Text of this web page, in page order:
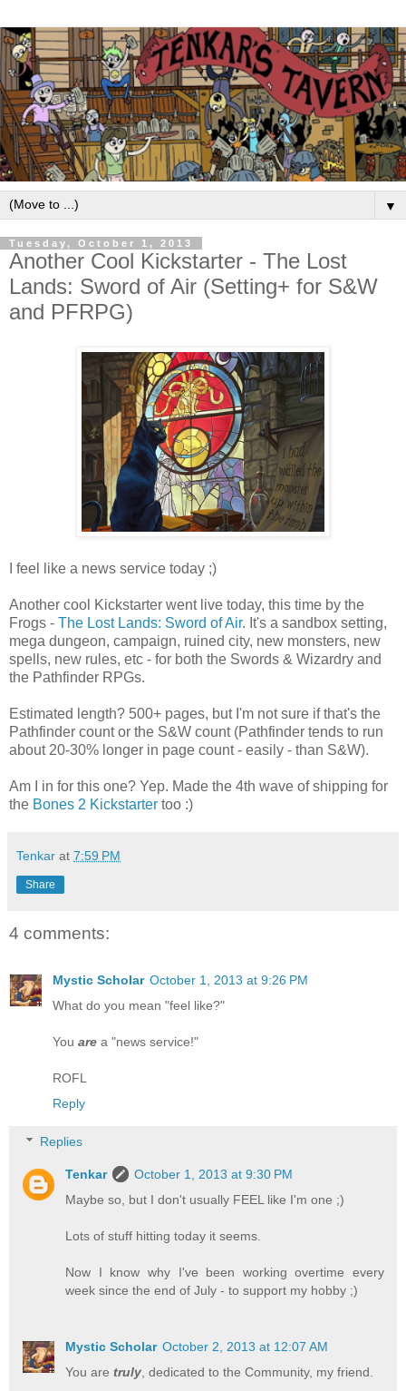
▼
Tuesday, October 1, 2013
Another Cool Kickstarter - The Lost
Lands: Sword of Air (Setting+ for S&W
and PFRPG)
I feel like a news service today ;)
Another cool Kickstarter went live today, this time by the
Frogs - The Lost Lands: Sword of Air. It's a sandbox setting,
mega dungeon, campaign, ruined city, new monsters, new
spells, new rules, etc - for both the Swords & Wizardry and
the Pathfinder RPGs.
Estimated length? 500+ pages, but I'm not sure if that's the
Pathfinder count or the S&W count (Pathfinder tends to run
about 20-30% longer in page count - easily - than S&W).
Am I in for this one? Yep. Made the 4th wave of shipping for
the Bones 2 Kickstarter too :)
Tenkar at 7:59 PM
Share
4 comments:
Mystic Scholar October 1, 2013 at 9:26 PM
What do you mean "feel like?"
You are a "news service!"
ROFL
Reply
Replies
Tenkar
October 1, 2013 at 9:30 PM
Maybe so, but I don't usually FEEL like I'm one ;)
Lots of stuff hitting today it seems.
Now I know why I've been working overtime every
week since the end of July - to support my hobby ;)
Mystic Scholar October 2, 2013 at 12:07 AM
You aretruly , dedicated to the Community, my friend.